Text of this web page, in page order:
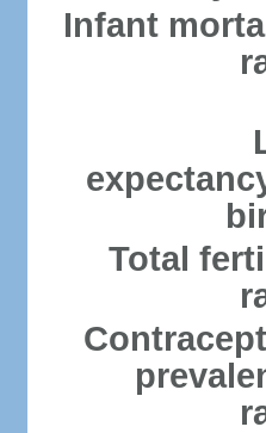
Infant
Total